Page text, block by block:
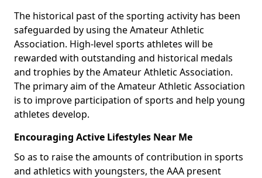
The historical past of the sporting activity has been
safeguarded by using the Amateur Athletic
Association. High-level sports athletes will be
rewarded with outstanding and historical medals
and trophies by the Amateur Athletic Association.
The primary aim of the Amateur Athletic Association
is to improve participation of sports and help young
athletes develop.
Encouraging Active Lifestyles Near Me
So as to raise the amounts of contribution in sports
and athletics with youngsters, the AAA present